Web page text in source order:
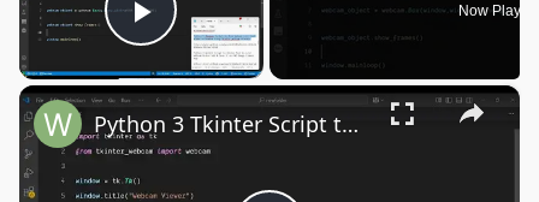
Play Video
Now
×
Python 3 Tkinter Script to Show Webcam Live Feed Video in Window Using tkinter-webcam Library